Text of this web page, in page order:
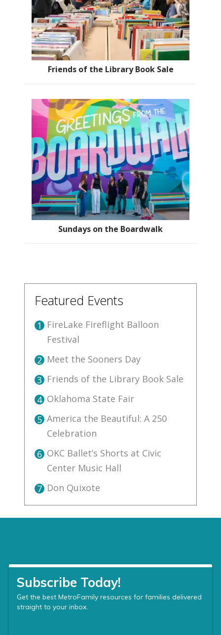
Friends of the Library Book Sale
Sundays on the Boardwalk
Featured Events
1 FireLake Fireflight Balloon
Festival
2 Meet the Sooners Day
3 Friends of the Library Book Sale
4 Oklahoma State Fair
5 America the Beautiful: A 250
Celebration
6 OKC Ballet’s Shorts at Civic
Center Music Hall
7 Don Quixote